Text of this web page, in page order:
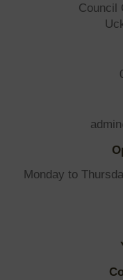
Council
Monday to